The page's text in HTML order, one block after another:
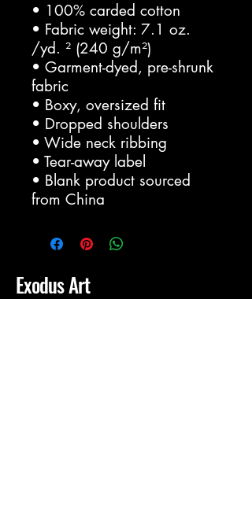
• 100% carded cotton
• Fabric weight: 7.1 oz.
/yd. ² (240 g/m²)
• Garment-dyed, pre-shrunk
fabric
• Boxy, oversized fit
• Dropped shoulders
• Wide neck ribbing
• Tear-away label
• Blank product sourced
from China
Exodus Art